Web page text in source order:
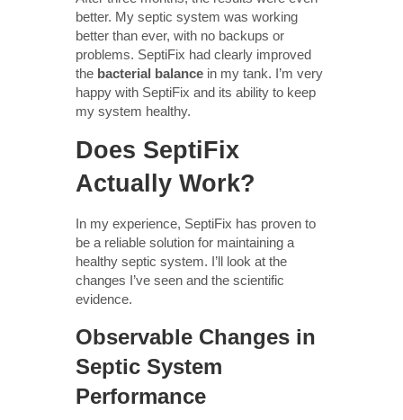
better. My septic system was working
better than ever, with no backups or
problems. SeptiFix had clearly improved
the bacterial balance in my tank. I’m very
happy with SeptiFix and its ability to keep
my system healthy.
Does SeptiFix
Actually Work?
In my experience, SeptiFix has proven to
be a reliable solution for maintaining a
healthy septic system. I’ll look at the
changes I’ve seen and the scientific
evidence.
Observable Changes in
Septic System
Performance